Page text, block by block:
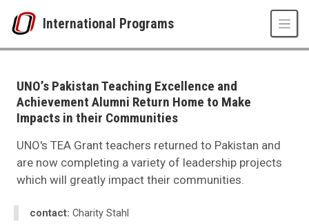
International Programs
International Studies and Programs News
2023
01
UNO’s Pakistan Teaching Excellence and Achievement Alumni Return
UNO’s Pakistan Teaching Excellence and
Achievement Alumni Return Home to Make
Impacts in their Communities
UNO's TEA Grant teachers returned to Pakistan and
are now completing a variety of leadership projects
which will greatly impact their communities.
contact: Charity Stahl